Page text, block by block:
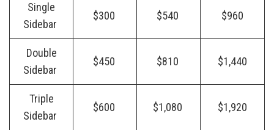
Single
Sidebar
$300 $540 $960
Double
Sidebar
$450 $810 $1,440
Triple
Sidebar
$600 $1,080 $1,920